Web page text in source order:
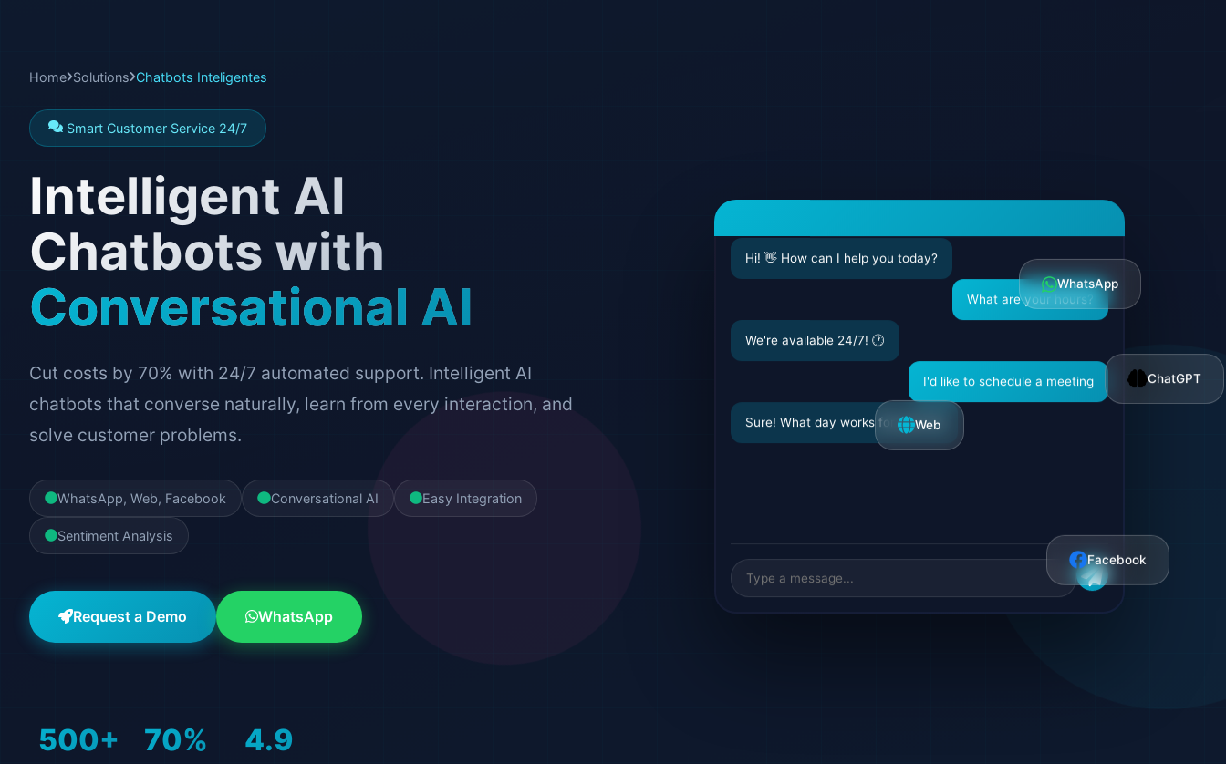
Home Solutions Chatbots Inteligentes
Smart Customer Service 24/7
Intelligent AI
Chatbots with
Conversational AI
Cut costs by 70% with 24/7 automated support. Intelligent AI
chatbots that converse naturally, learn from every interaction, and
solve customer problems.
WhatsApp, Web, Facebook Conversational AI Easy Integration
Sentiment Analysis
Request a Demo WhatsApp
500+ 70% 4.9
I'd like to schedule a meeting
Sure! What day works for you? 📅
WhatsApp
ChatGPT
Facebook